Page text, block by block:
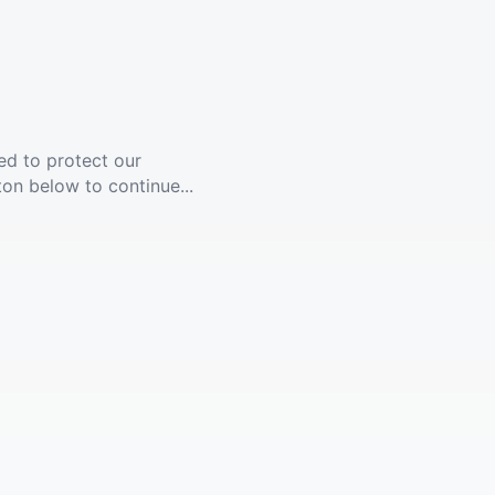
to protect our
below to continue...